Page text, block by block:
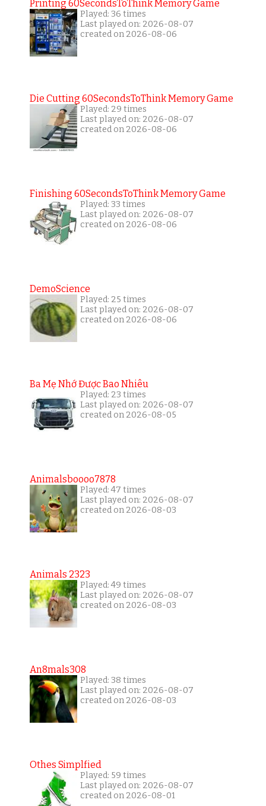
Printing 60SecondsToThink Memory Game
Played: 36 times
Last played on: 2026-08-07
created on 2026-08-06
Die Cutting 60SecondsToThink Memory Game
Played: 29 times
Last played on: 2026-08-07
created on 2026-08-06
Finishing 60SecondsToThink Memory Game
Played: 33 times
Last played on: 2026-08-07
created on 2026-08-06
DemoScience
Played: 25 times
Last played on: 2026-08-07
created on 2026-08-06
Ba Mẹ Nhớ Được Bao Nhiêu
Played: 23 times
Last played on: 2026-08-07
created on 2026-08-05
Animalsboooo7878
Played: 47 times
Last played on: 2026-08-07
created on 2026-08-03
Animals 2323
Played: 49 times
Last played on: 2026-08-07
created on 2026-08-03
An8mals308
Played: 38 times
Last played on: 2026-08-07
created on 2026-08-03
Othes Simplfied
Played: 59 times
Last played on: 2026-08-07
created on 2026-08-01